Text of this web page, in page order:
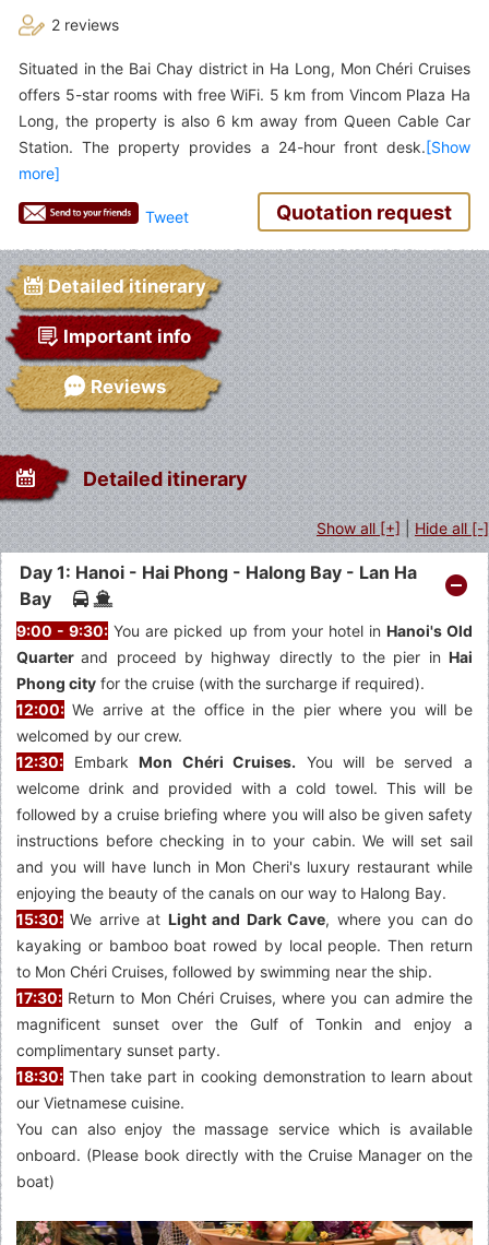
2 reviews
Situated in the Bai Chay district in Ha Long, Mon Chéri Cruises
offers 5-star rooms with free WiFi. 5 km from Vincom Plaza Ha
Long, the property is also 6 km away from Queen Cable Car
Station. The property provides a 24-hour front desk.
Tweet Quotation request
Detailed itinerary
Important info
Reviews
Detailed itinerary
Show all [+]|Hide all [-]
Day 1: Hanoi - Hai Phong - Halong Bay - Lan Ha
Bay
9:00 - 9:30: You are picked up from your hotel in Hanoi's Old
Quarterand proceed by highway directly to the pier inHai
Phong city for the cruise (with the surcharge if required).
12:00: We arrive at the office in the pier where you will be
welcomed by our crew.
12:30: EmbarkMon Chéri Cruises. You will be served a
welcome drink and provided with a cold towel. This will be
followed by a cruise briefing where you will also be given safety
instructions before checking in to your cabin. We will set sail
and you will have lunch in Mon Cheri's luxury restaurant while
enjoying the beauty of the canals on our way to Halong Bay.
15:30: We arrive at Light and Dark Cave, where you can do
kayaking or bamboo boat rowed by local people. Then return
to Mon Chéri Cruises, followed by swimming near the ship.
17:30: Return to Mon Chéri Cruises, where you can admire the
magnificent sunset over the Gulf of Tonkin and enjoy a
complimentary sunset party.
18:30: Then take part in cooking demonstration to learn about
our Vietnamese cuisine.
You can also enjoy the massage service which is available
onboard. (Please book directly with the Cruise Manager on the
boat)